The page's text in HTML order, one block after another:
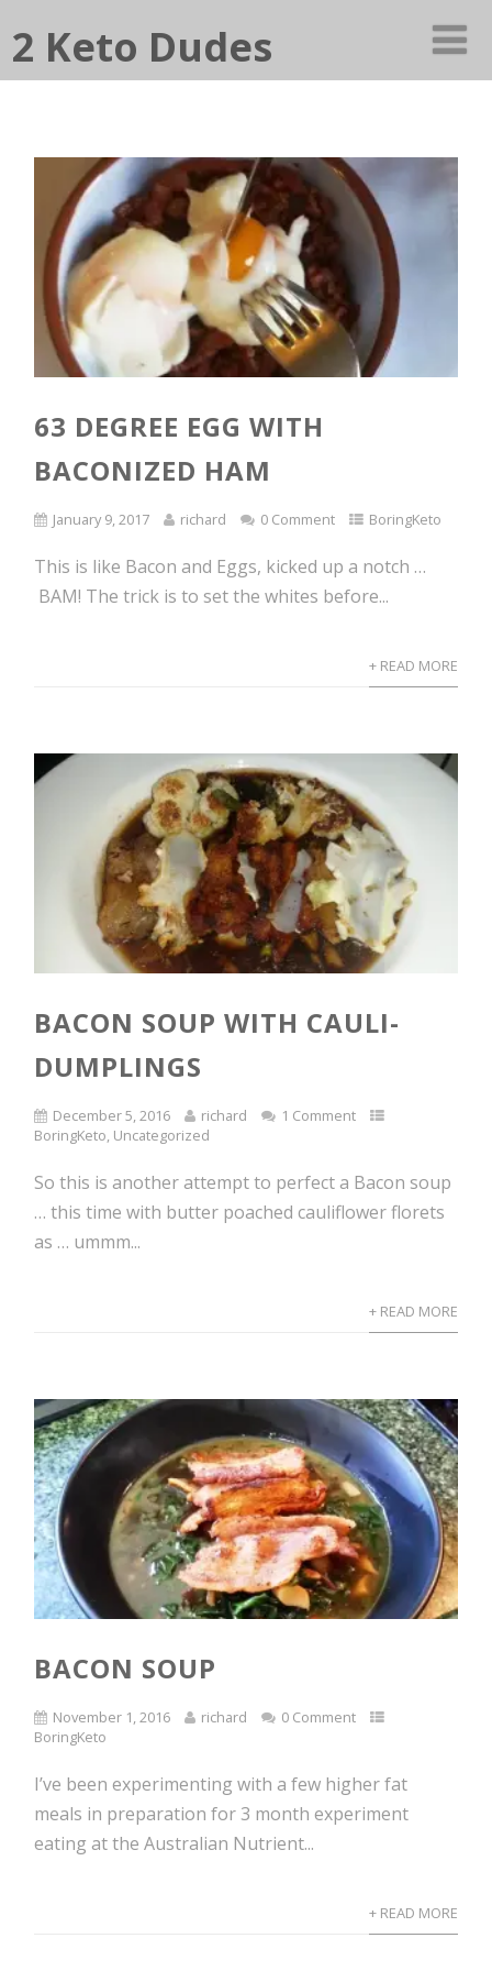
2 Keto Dudes
63 DEGREE EGG WITH
BACONIZED HAM
January 9, 2017 richard 0 Comment BoringKeto
This is like Bacon and Eggs, kicked up a notch …
BAM! The trick is to set the whites before...
+ READ MORE
BACON SOUP WITH CAULI-
DUMPLINGS
December 5, 2016 richard
1 Comment
BoringKeto, Uncategorized
So this is another attempt to perfect a Bacon soup
… this time with butter poached cauliflower florets
as … ummm...
+ READ MORE
BACON SOUP
November 1, 2016 richard
0 Comment
BoringKeto
I’ve been experimenting with a few higher fat
meals in preparation for 3 month experiment
eating at the Australian Nutrient...
+ READ MORE